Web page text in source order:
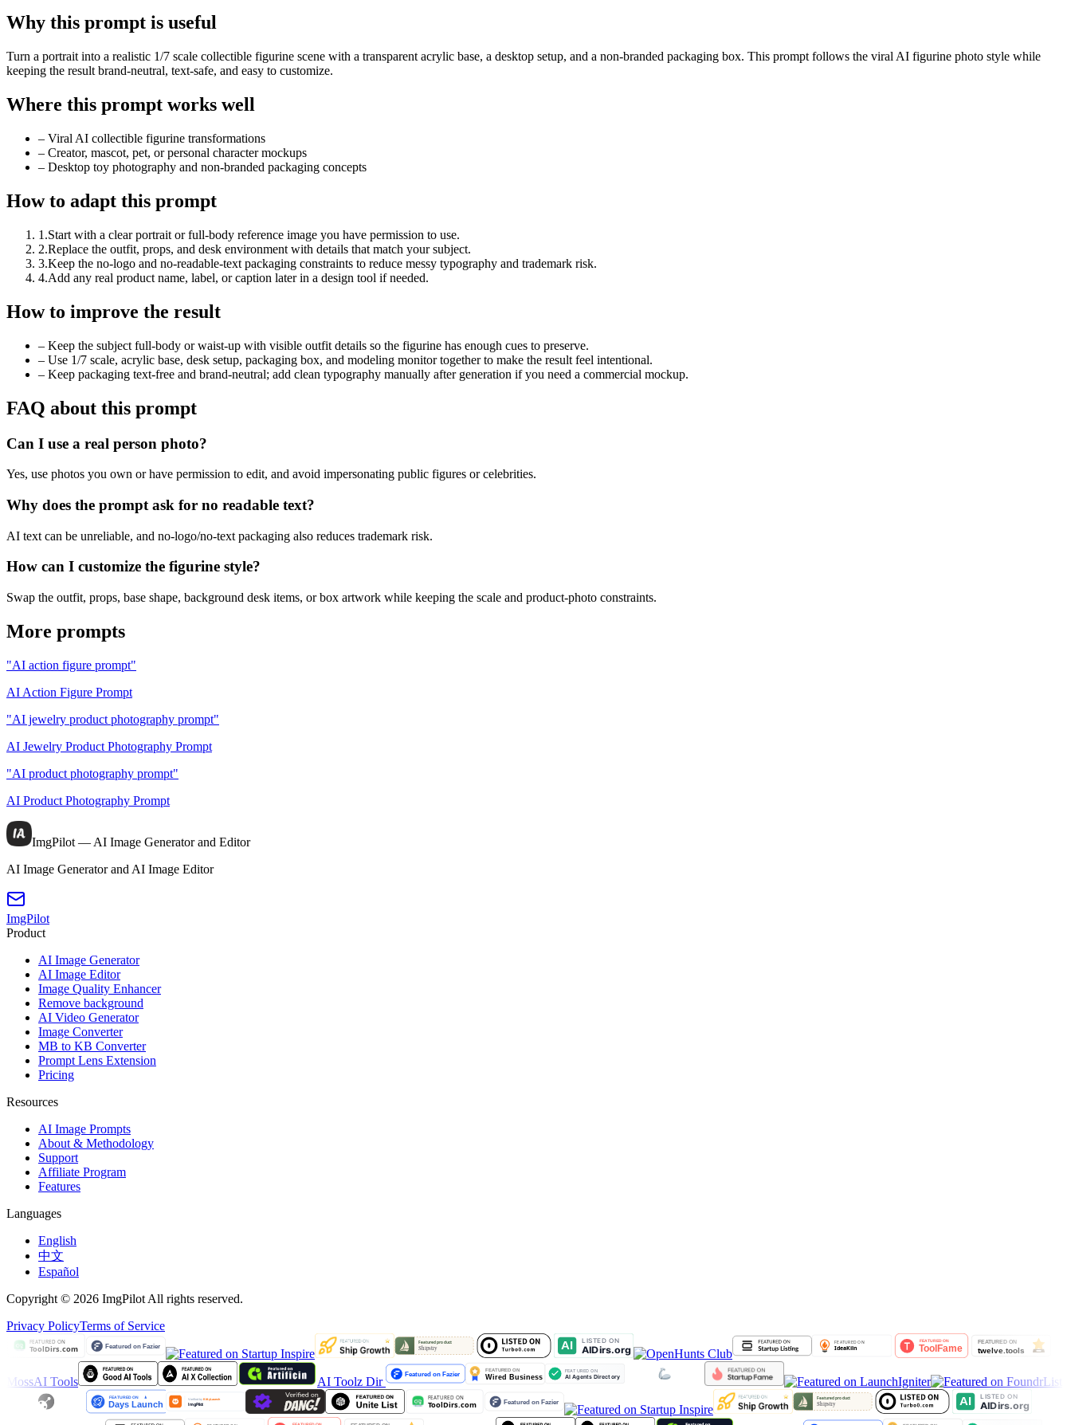
Why this prompt is useful
Turn a portrait into a realistic 1/7 scale collectible figurine scene with a transparent acrylic base, a desktop setup, and a non-branded packaging box. This prompt follows the viral AI figurine photo style while
keeping the result brand-neutral, text-safe, and easy to customize.
Where this prompt works well
– Viral AI collectible figurine transformations
– Creator, mascot, pet, or personal character mockups
– Desktop toy photography and non-branded packaging concepts
How to adapt this prompt
1 .Start with a clear portrait or full-body reference image you have permission to use.
2.Replace the outfit, props, and desk environment with details that match your subject.
3.Keep the no-logo and no-readable-text packaging constraints to reduce messy typography and trademark risk.
4.Add any real product name, label, or caption later in a design tool if needed.
How to improve the result
– Keep the subject full-body or waist-up with visible outfit details so the figurine has enough cues to preserve.
– Use 1/7 scale, acrylic base, desk setup, packaging box, and modeling monitor together to make the result feel intentional.
– Keep packaging text-free and brand-neutral; add clean typography manually after generation if you need a commercial mockup.
FAQ about this prompt
Can I use a real person photo?
Yes, use photos you own or have permission to edit, and avoid impersonating public figures or celebrities.
Why does the prompt ask for no readable text?
AI text can be unreliable, and no-logo/no-text packaging also reduces trademark risk.
How can I customize the figurine style?
Swap the outfit, props, base shape, background desk items, or box artwork while keeping the scale and product-photo constraints.
More prompts
"AI action figure prompt"
AI Action Figure Prompt
"AI jewelry product photography prompt"
AI Jewelry Product Photography Prompt
"AI product photography prompt"
AI Product Photography Prompt
ImgPilot — AI Image Generator and Editor
AI Image Generator and AI Image Editor
ImgPilot
Product
AI Image Generator
AI Image Editor
Image Quality Enhancer
Remove background
AI Video Generator
Image Converter
MB to KB Converter
Prompt Lens Extension
Pricing
Resources
AI Image Prompts
About & Methodology
Support
Affiliate Program
Features
Languages
English
中文
Español
Copyright © 2026 ImgPilot All rights reserved.
Privacy PolicyTerms of Service
MossAI Tools AI Toolz Dir